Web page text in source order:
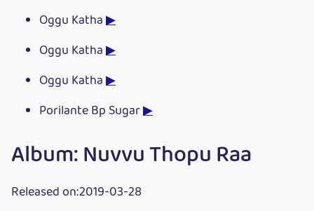
Oggu Katha▶
Oggu Katha▶
Oggu Katha▶
Porilante Bp Sugar▶
Album: Nuvvu Thopu Raa
Released on:2019-03-28